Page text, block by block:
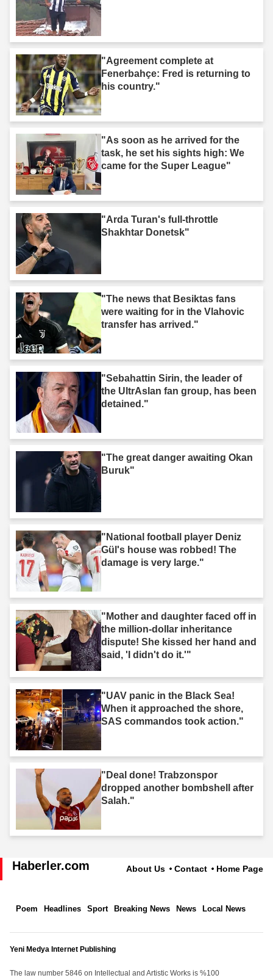
"Agreement complete at
Fenerbahçe: Fred is returning to
his country."
"As soon as he arrived for the
task, he set his sights high: We
came for the Super League"
"Arda Turan's full-throttle
Shakhtar Donetsk"
"The news that Besiktas fans
were waiting for in the Vlahovic
transfer has arrived."
"Sebahattin Sirin, the leader of
the UltrAslan fan group, has been
detained."
"The great danger awaiting Okan
Buruk"
"National football player Deniz
Gül's house was robbed! The
damage is very large."
"Mother and daughter faced off in
the million-dollar inheritance
dispute! She kissed her hand and
said, 'I didn't do it.'"
"UAV panic in the Black Sea!
When it approached the shore,
SAS commandos took action."
"Deal done! Trabzonspor
dropped another bombshell after
Salah."
Haberler.com About Us Contact Home Page
Poem Headlines Sport Breaking News News Local News
Yeni Medya Internet Publishing
The law number 5846 on Intellectual and Artistic Works is %100